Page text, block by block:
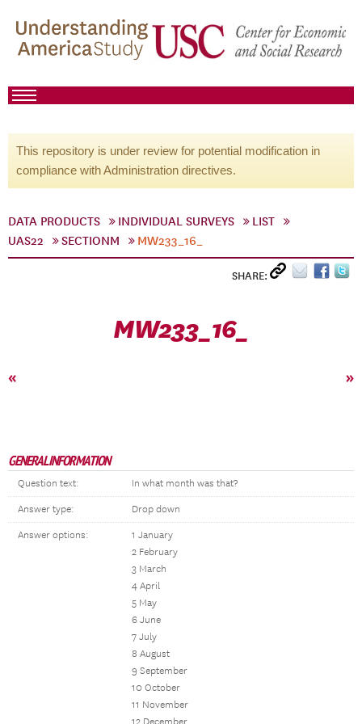
This repository is under review for potential modification in
compliance with Administration directives.
DATA PRODUCTS INDIVIDUAL SURVEYS
LIST
UAS22
SECTIONM MW233_16_
SHARE:
MW233_16_
« »
GENERAL INFORMATION
Question text: In what month was that?
Answer type: Drop down
Answer options:
1 January
2 February
3 March
4 April
5 May
6 June
7 July
8 August
9 September
10 October
11 November